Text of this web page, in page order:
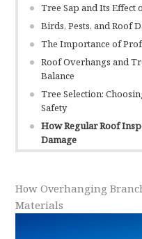
Tree Sap and Its Effect
Birds, Pests, and Roof
The Importance of
Roof Overhangs and
Balance
Tree Selection:
Safety
How Regular Roof
Damage
How Overhanging
Materials